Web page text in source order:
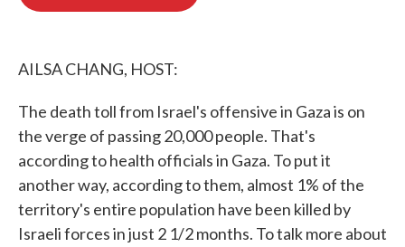
AILSA CHANG, HOST:
The death toll from Israel's offensive in Gaza is on
the verge of passing 20,000 people. That's
according to health officials in Gaza. To put it
another way, according to them, almost 1% of the
territory's entire population have been killed by
Israeli forces in just 2 1/2 months. To talk more about